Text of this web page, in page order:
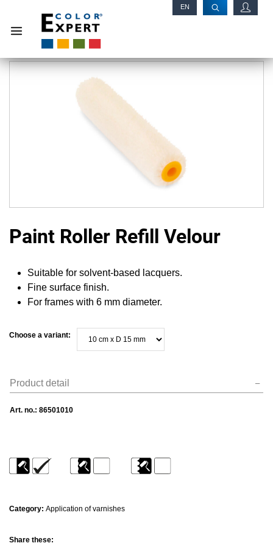
EN
Paint Roller Refill Velour
Suitable for solvent-based lacquers.
Fine surface finish.
For frames with 6 mm diameter.
Choose a variant:
Product detail
Art. no.: 86501010
Category: Application of varnishes
Share these: